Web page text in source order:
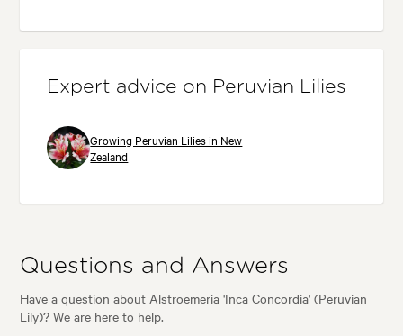
Expert advice on Peruvian Lilies
Growing Peruvian Lilies in New
Zealand
Questions and Answers
Have a question about Alstroemeria 'Inca Concordia' (Peruvian
Lily)? We are here to help.